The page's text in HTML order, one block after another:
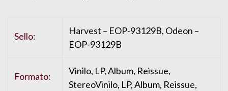
Sello:
Harvest – EOP-93129B, Odeon –
EOP-93129B
Formato:
Vinilo, LP, Album, Reissue,
StereoVinilo, LP, Album, Reissue,